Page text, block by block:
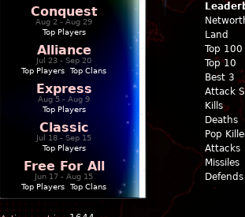
Conquest
Aug 2 - Aug 29
Top Players
Alliance
Jul 23 - Sep 20
Top Players
Top Clans
Express
Aug 5 - Aug 9
Top Players
Classic
Jul 18 - Sep 15
Top Players
Free For All
Jun 17 - Aug 15
Top Players
Top Clans
Land
Top 100
Top 10
Best 3
Attack
Kills
Deaths
Pop
Attacks
Missiles
Defends